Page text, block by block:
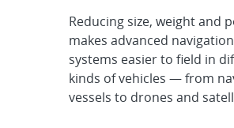
Reducing size, weight and
makes advanced navigation
systems easier to field in
kinds of vehicles — from
vessels to drones and